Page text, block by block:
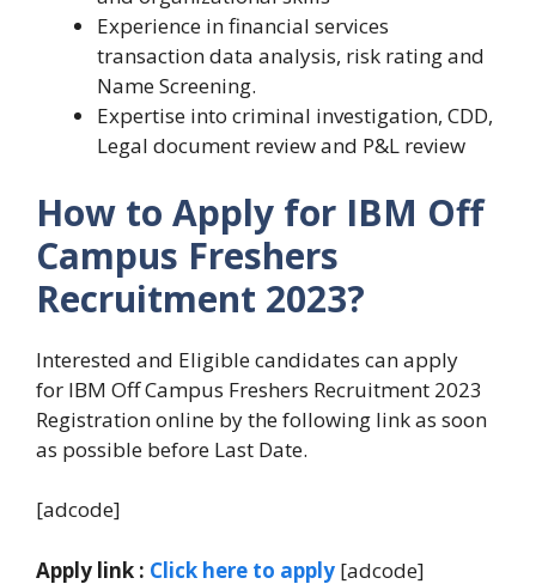
Experience in financial services
transaction data analysis, risk rating and
Name Screening.
Expertise into criminal investigation, CDD,
Legal document review and P&L review
How to Apply for IBM Off
Campus Freshers
Recruitment 2023?
Interested and Eligible candidates can apply
for IBM Off Campus Freshers Recruitment 2023
Registration online by the following link as soon
as possible before Last Date.
[adcode]
Apply link : Click here to apply [adcode]